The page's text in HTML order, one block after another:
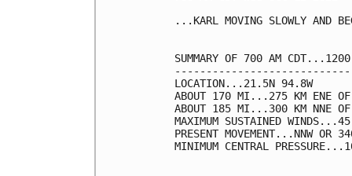
...KARL MOVING SLOWLY AND
SUMMARY OF 700 AM
LOCATION...21.5N 94.8W
ABOUT 170 MI...275 KM ENE OF
ABOUT 185 MI...300 KM NNE OF
MAXIMUM SUSTAINED
PRESENT MOVEMENT...NNW OR
MINIMUM CENTRAL